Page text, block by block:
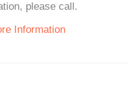
please call.
Information